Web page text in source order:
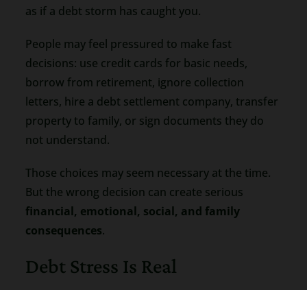
as if a debt storm has caught you.
People may feel pressured to make fast
decisions: use credit cards for basic needs,
borrow from retirement, ignore collection
letters, hire a debt settlement company, transfer
property to family, or sign documents they do
not understand.
Those choices may seem necessary at the time.
But the wrong decision can create serious
financial, emotional, social, and family
consequences.
Debt Stress Is Real